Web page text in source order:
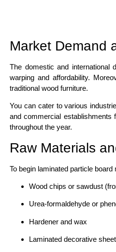
Market Demand
The domestic and international
warping and affordability.
traditional wood furniture.
You can cater to various
and commercial establishments
throughout the year.
Raw Materials
To begin laminated particle
Wood chips or sawdust
Urea-formaldehyde or
Hardener and wax
Laminated decorative